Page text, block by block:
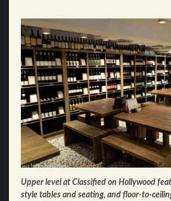
Upper level at Classified on Hollywood
style tables and seating, and floor-to-